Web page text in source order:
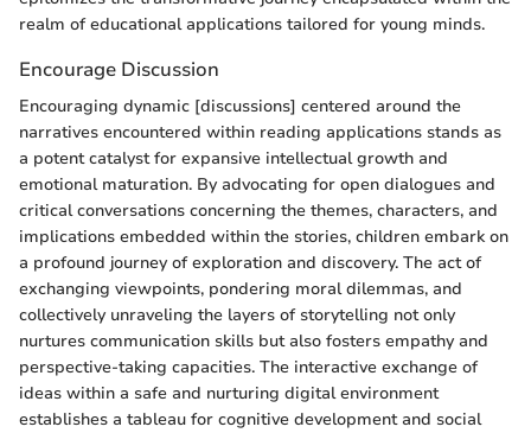
realm of educational applications tailored for young minds.
Encourage Discussion
Encouraging dynamic [discussions] centered around the
narratives encountered within reading applications stands as
a potent catalyst for expansive intellectual growth and
emotional maturation. By advocating for open dialogues and
critical conversations concerning the themes, characters, and
implications embedded within the stories, children embark on
a profound journey of exploration and discovery. The act of
exchanging viewpoints, pondering moral dilemmas, and
collectively unraveling the layers of storytelling not only
nurtures communication skills but also fosters empathy and
perspective-taking capacities. The interactive exchange of
ideas within a safe and nurturing digital environment
establishes a tableau for cognitive development and social